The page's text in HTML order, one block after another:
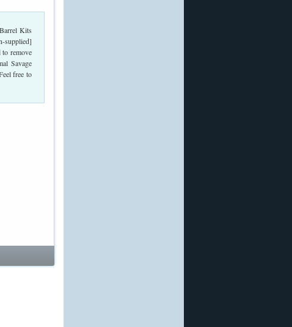
Kits
supplied]
to remove
Savage
free to